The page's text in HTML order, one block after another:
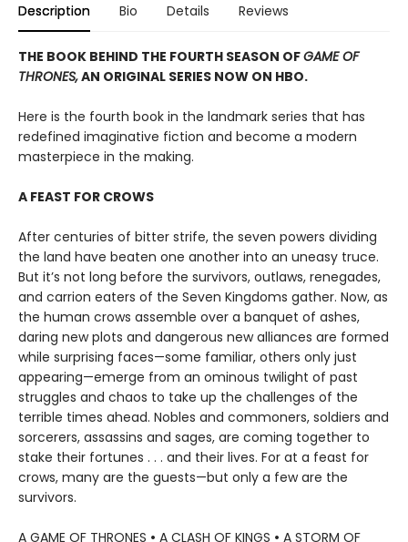
Description Bio Details Reviews
THE BOOK BEHIND THE FOURTH SEASON OFGAME OF
THRONES,AN ORIGINAL SERIES NOW ON HBO.
Here is the fourth book in the landmark series that has
redefined imaginative fiction and become a modern
masterpiece in the making.
A FEAST FOR CROWS
After centuries of bitter strife, the seven powers dividing
the land have beaten one another into an uneasy truce.
But it’s not long before the survivors, outlaws, renegades,
and carrion eaters of the Seven Kingdoms gather. Now, as
the human crows assemble over a banquet of ashes,
daring new plots and dangerous new alliances are formed
while surprising faces—some familiar, others only just
appearing—emerge from an ominous twilight of past
struggles and chaos to take up the challenges of the
terrible times ahead. Nobles and commoners, soldiers and
sorcerers, assassins and sages, are coming together to
stake their fortunes . . . and their lives. For at a feast for
crows, many are the guests—but only a few are the
survivors.
A GAME OF THRONES • A CLASH OF KINGS • A STORM OF